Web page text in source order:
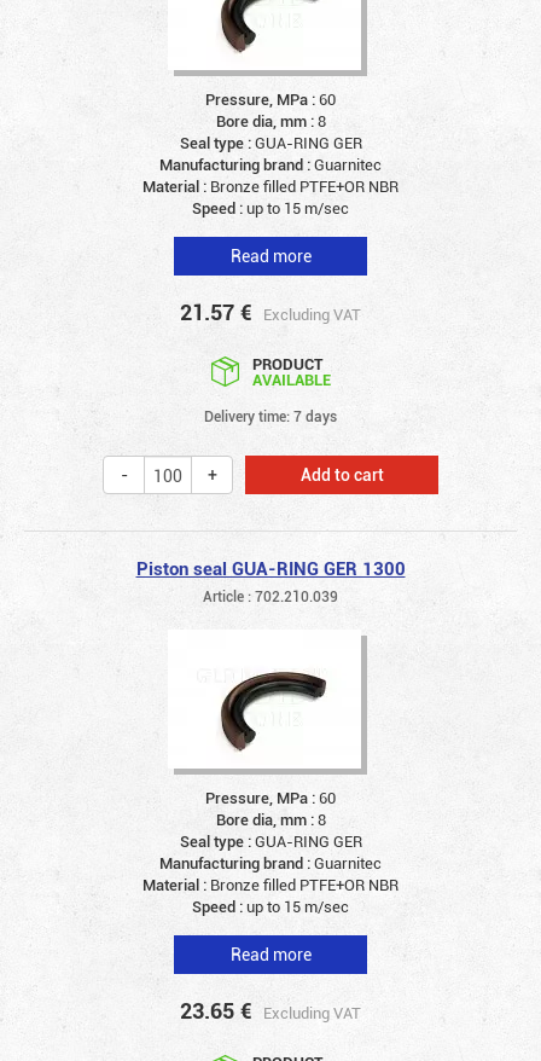
Pressure, MPa :60
Bore dia, mm :8
Seal type :GUA-RING GER
Manufacturing brand :Guarnitec
Material : Bronze filled PTFE+OR NBR
Speed :up to 15 m/sec
Read more
21.57 € Excluding VAT
PRODUCT
AVAILABLE
Delivery time: 7 days
Add to cart
Piston seal GUA-RING GER 1300
Article : 702.210.039
Pressure, MPa :60
Bore dia, mm :8
Seal type :GUA-RING GER
Manufacturing brand :Guarnitec
Material : Bronze filled PTFE+OR NBR
Speed :up to 15 m/sec
Read more
23.65 € Excluding VAT